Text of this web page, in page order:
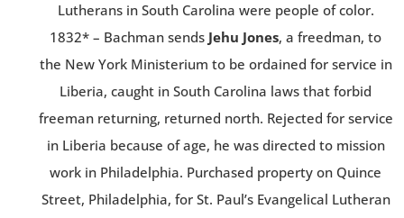
Lutherans in South Carolina were people of color.
1832* – Bachman sends Jehu Jones, a freedman, to
the New York Ministerium to be ordained for service in
Liberia, caught in South Carolina laws that forbid
freeman returning, returned north. Rejected for service
in Liberia because of age, he was directed to mission
work in Philadelphia. Purchased property on Quince
Street, Philadelphia, for St. Paul’s Evangelical Lutheran